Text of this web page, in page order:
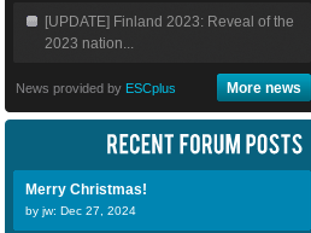
[UPDATE] Finland 2023: Reveal of the
2023 nation...
News provided by ESCplus More news
Merry Christmas!
by jw: Dec 27, 2024